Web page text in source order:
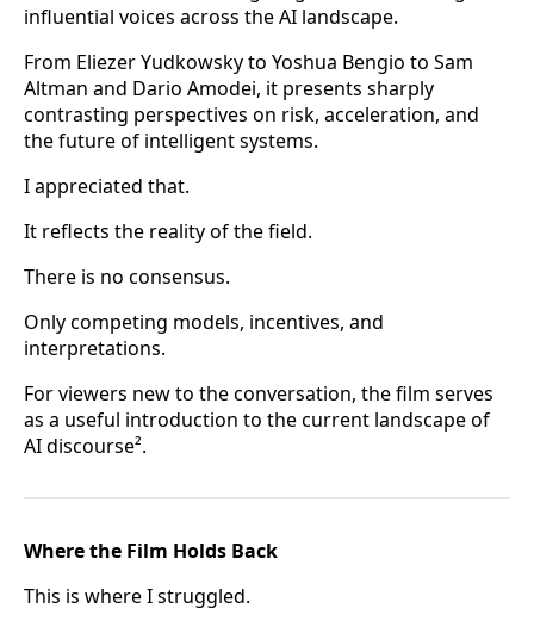
influential voices across the AI landscape.
From Eliezer Yudkowsky to Yoshua Bengio to Sam
Altman and Dario Amodei, it presents sharply
contrasting perspectives on risk, acceleration, and
the future of intelligent systems.
I appreciated that.
It reflects the reality of the field.
There is no consensus.
Only competing models, incentives, and
interpretations.
For viewers new to the conversation, the film serves
as a useful introduction to the current landscape of
AI discourse².
Where the Film Holds Back
This is where I struggled.